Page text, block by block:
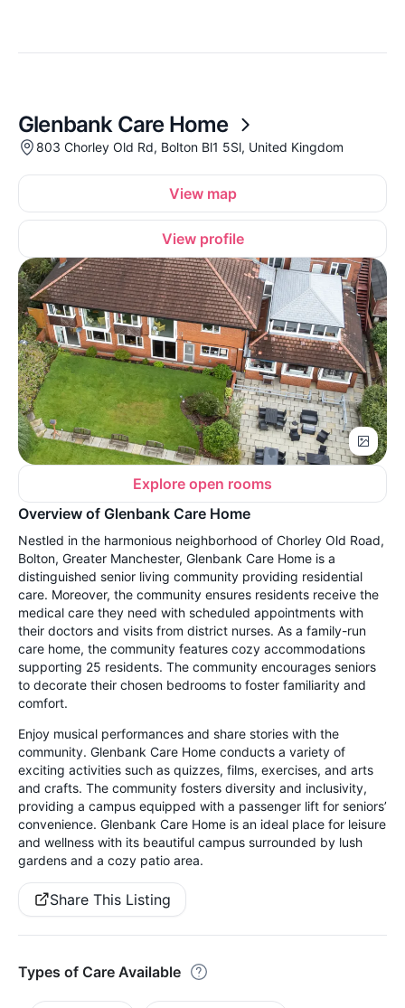
Glenbank Care Home
803 Chorley Old Rd, Bolton Bl1 5Sl, United Kingdom
View map
View profile
Explore open rooms
Overview of Glenbank Care Home
Nestled in the harmonious neighborhood of Chorley Old Road,
Bolton, Greater Manchester, Glenbank Care Home is a
distinguished senior living community providing residential
care. Moreover, the community ensures residents receive the
medical care they need with scheduled appointments with
their doctors and visits from district nurses. As a family-run
care home, the community features cozy accommodations
supporting 25 residents. The community encourages seniors
to decorate their chosen bedrooms to foster familiarity and
comfort.
Enjoy musical performances and share stories with the
community. Glenbank Care Home conducts a variety of
exciting activities such as quizzes, films, exercises, and arts
and crafts. The community fosters diversity and inclusivity,
providing a campus equipped with a passenger lift for seniors’
convenience. Glenbank Care Home is an ideal place for leisure
and wellness with its beautiful campus surrounded by lush
gardens and a cozy patio area.
Share This Listing
Types of Care Available